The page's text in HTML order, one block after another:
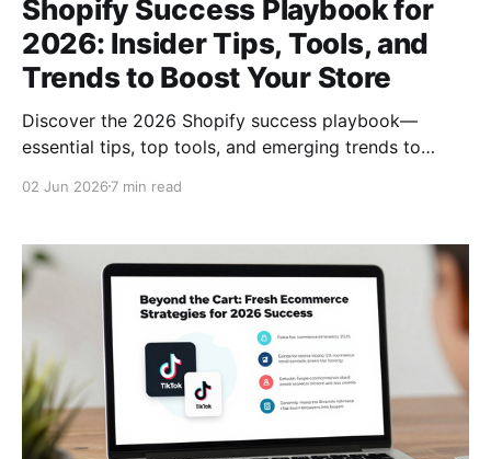
Shopify Success Playbook for
2026: Insider Tips, Tools, and
Trends to Boost Your Store
Discover the 2026 Shopify success playbook—
essential tips, top tools, and emerging trends to
customers.
02 Jun 2026 7 min read